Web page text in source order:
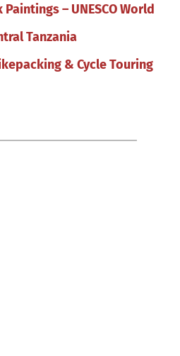
– UNESCO World
Tanzania
& Cycle Touring